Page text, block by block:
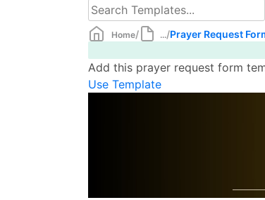
Home/ .../Prayer Request
Add this prayer request form
Use Template